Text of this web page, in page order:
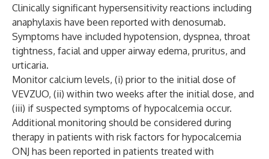
Clinically significant hypersensitivity reactions including
anaphylaxis have been reported with denosumab.
Symptoms have included hypotension, dyspnea, throat
tightness, facial and upper airway edema, pruritus, and
urticaria.
Monitor calcium levels, (i) prior to the initial dose of
VEVZUO, (ii) within two weeks after the initial dose, and
(iii) if suspected symptoms of hypocalcemia occur.
Additional monitoring should be considered during
therapy in patients with risk factors for hypocalcemia
ONJ has been reported in patients treated with